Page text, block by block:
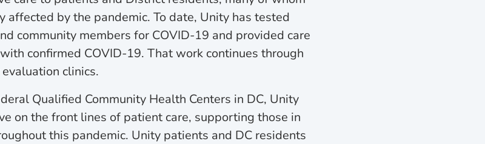
affected by the pandemic. To date, Unity has tested
community members for COVID-19 and provided care
confirmed COVID-19. That work continues through
clinics.
Qualified Community Health Centers in DC, Unity
on the front lines of patient care, supporting those in
this pandemic. Unity patients and DC residents